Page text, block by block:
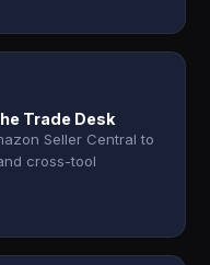
Trade Desk
Seller Central to
cross-tool